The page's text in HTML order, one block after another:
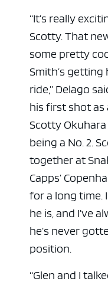
“It’s really
Scotty. That
some pretty
Smith’s
ride,” Delago
his first shot as
Scotty
being a No. 2.
together at
Capps’
for a long time.
he is, and I’ve
he’s never
position.
“Glen and I